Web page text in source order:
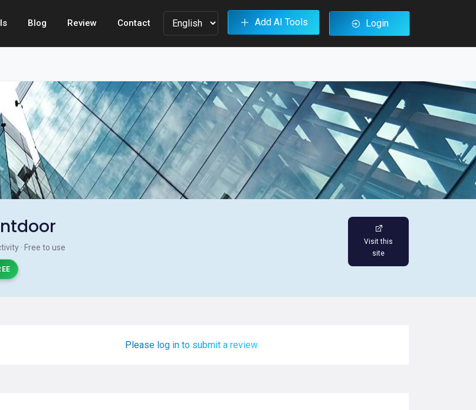
Blog Review Contact Add AI Tools Login
· Free to use
Visit this
site
Please log in to submit a review.